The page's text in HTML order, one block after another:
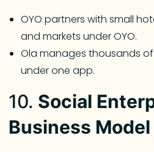
OYO partners with small
and markets under OYO.
Ola manages thousands
under one app.
10. Social
Business Model